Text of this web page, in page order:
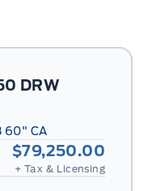
DRW
60" CA
$79,250.00
+ Tax & Licensing